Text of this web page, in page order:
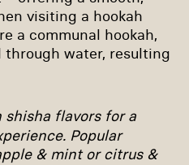
visiting a hookah
a communal hookah,
water, resulting
shisha flavors for a
Popular
& mint or citrus &